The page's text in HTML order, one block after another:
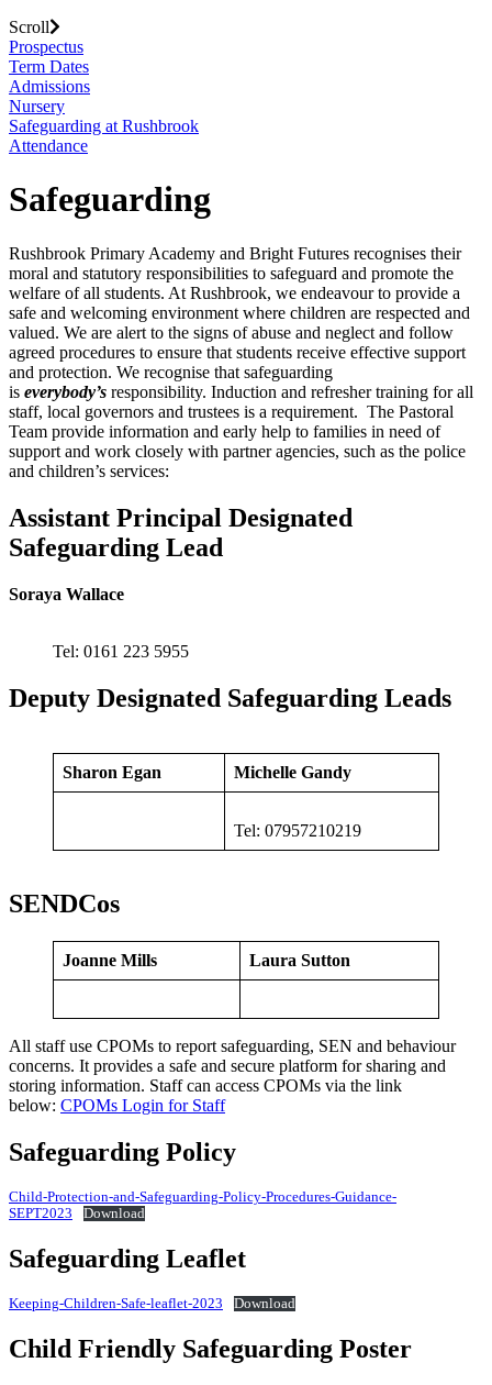
Scroll
Prospectus
Term Dates
Admissions
Nursery
Safeguarding at Rushbrook
Attendance
Safeguarding
Rushbrook Primary Academy and Bright Futures recognises their
moral and statutory responsibilities to safeguard and promote the
welfare of all students. At Rushbrook, we endeavour to provide a
safe and welcoming environment where children are respected and
valued. We are alert to the signs of abuse and neglect and follow
agreed procedures to ensure that students receive effective support
and protection. We recognise that safeguarding
is everybody’s responsibility. Induction and refresher training for all
staff, local governors and trustees is a requirement. The Pastoral
Team provide information and early help to families in need of
support and work closely with partner agencies, such as the police
and children’s services:
Assistant Principal Designated
Safeguarding Lead
Soraya Wallace
Tel: 0161 223 5955
Deputy Designated Safeguarding Leads
Sharon Egan Michelle Gandy
Tel: 07957210219
SENDCos
Joanne Mills Laura Sutton
All staff use CPOMs to report safeguarding, SEN and behaviour
concerns. It provides a safe and secure platform for sharing and
storing information. Staff can access CPOMs via the link
below: CPOMs Login for Staff
Safeguarding Policy
Child-Protection-and-Safeguarding-Policy-Procedures-Guidance-
SEPT2023
Download
Safeguarding Leaflet
Keeping-Children-Safe-leaflet-2023 Download
Child Friendly Safeguarding Poster